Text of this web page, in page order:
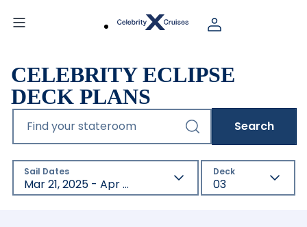
CELEBRITY ECLIPSE
DECK PLANS
Find your stateroom Search
Sail Dates
Mar 21, 2025 - Apr 21, 2027
Deck
03